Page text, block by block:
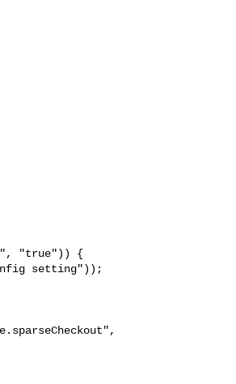
"true")) {
setting"));